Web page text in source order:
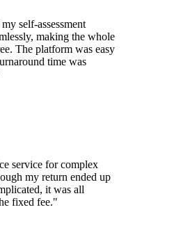
self-assessment
making the whole
The platform was easy
time was
service for complex
my return ended up
it was all
fixed fee."